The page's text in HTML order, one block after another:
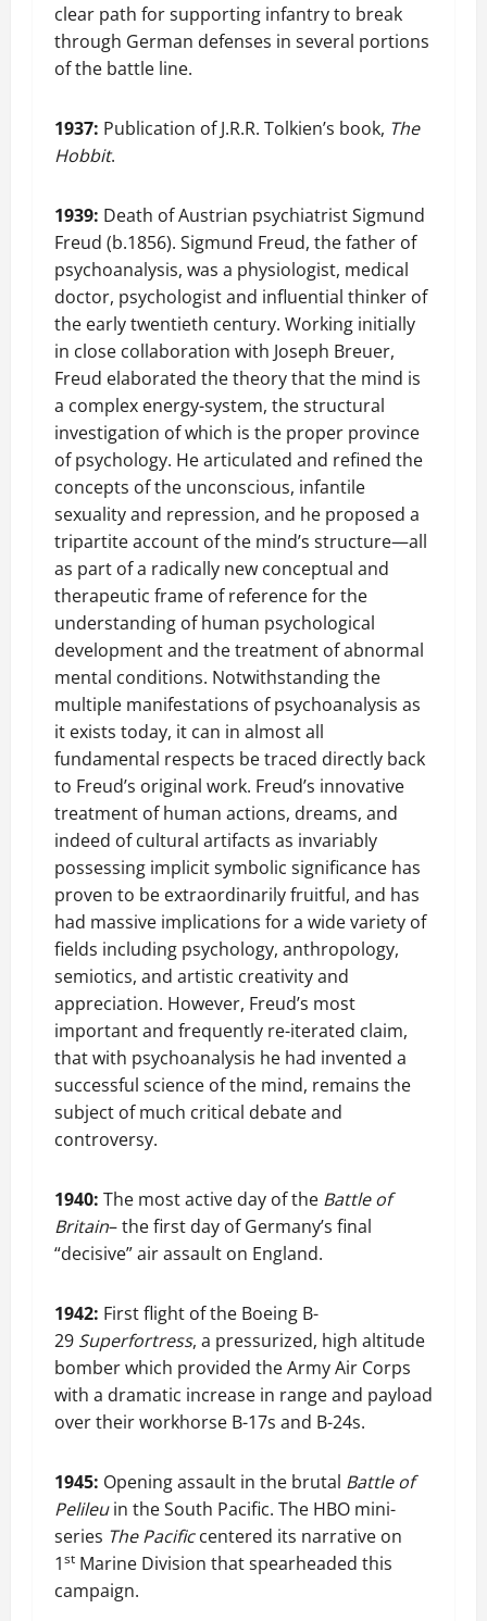
clear path for supporting infantry to break
through German defenses in several portions
of the battle line.
1937: Publication of J.R.R. Tolkien’s book, The
Hobbit.
1939: Death of Austrian psychiatrist Sigmund
Freud (b.1856). Sigmund Freud, the father of
psychoanalysis, was a physiologist, medical
doctor, psychologist and influential thinker of
the early twentieth century. Working initially
in close collaboration with Joseph Breuer,
Freud elaborated the theory that the mind is
a complex energy-system, the structural
investigation of which is the proper province
of psychology. He articulated and refined the
concepts of the unconscious, infantile
sexuality and repression, and he proposed a
tripartite account of the mind’s structure—all
as part of a radically new conceptual and
therapeutic frame of reference for the
understanding of human psychological
development and the treatment of abnormal
mental conditions. Notwithstanding the
multiple manifestations of psychoanalysis as
it exists today, it can in almost all
fundamental respects be traced directly back
to Freud’s original work. Freud’s innovative
treatment of human actions, dreams, and
indeed of cultural artifacts as invariably
possessing implicit symbolic significance has
proven to be extraordinarily fruitful, and has
had massive implications for a wide variety of
fields including psychology, anthropology,
semiotics, and artistic creativity and
appreciation. However, Freud’s most
important and frequently re-iterated claim,
that with psychoanalysis he had invented a
successful science of the mind, remains the
subject of much critical debate and
controversy.
1940: The most active day of the Battle of
Britain– the first day of Germany’s final
“decisive” air assault on England.
1942: First flight of the Boeing B-
29 Superfortress, a pressurized, high altitude
bomber which provided the Army Air Corps
with a dramatic increase in range and payload
over their workhorse B-17s and B-24s.
1945: Opening assault in the brutal Battle of
Pelileuin the South Pacific. The HBO mini-
series The Pacificcentered its narrative on
1st Marine Division that spearheaded this
campaign.